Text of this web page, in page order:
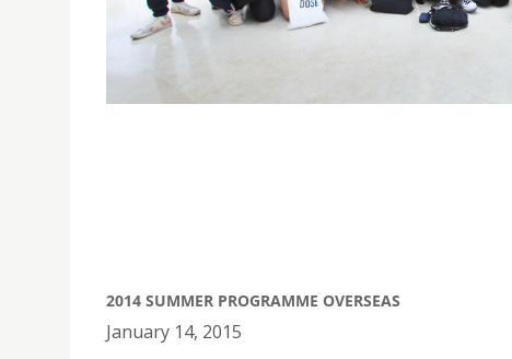
2014 SUMMER PROGRAMME OVERSEAS
January 14, 2015